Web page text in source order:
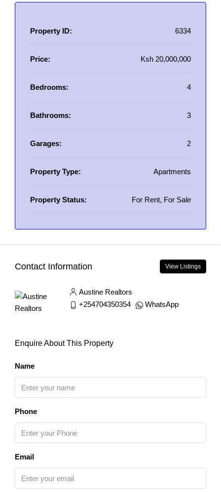
Property ID: 6334
Price: Ksh 20,000,000
Bedrooms: 4
Bathrooms: 3
Garages: 2
Property Type: Apartments
Property Status: For Rent, For Sale
Contact Information View Listings
Austine Realtors
+254704350354
WhatsApp
Enquire About This Property
Name
Phone
Email